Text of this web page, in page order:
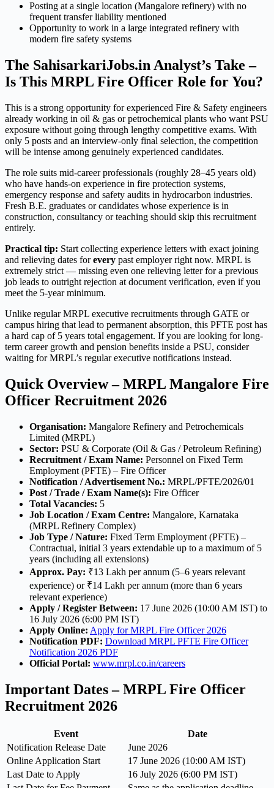
Posting at a single location (Mangalore refinery) with no
frequent transfer liability mentioned
Opportunity to work in a large integrated refinery with
modern fire safety systems
The SahisarkariJobs.in Analyst’s Take –
Is This MRPL Fire Officer Role for You?
This is a strong opportunity for experienced Fire & Safety engineers
already working in oil & gas or petrochemical plants who want PSU
exposure without going through lengthy competitive exams. With
only 5 posts and an interview-only final selection, the competition
will be intense among genuinely experienced candidates.
The role suits mid-career professionals (roughly 28–45 years old)
who have hands-on experience in fire protection systems,
emergency response and safety audits in hydrocarbon industries.
Fresh B.E. graduates or candidates whose experience is in
construction, consultancy or teaching should skip this recruitment
entirely.
Practical tip: Start collecting experience letters with exact joining
and relieving dates forevery past employer right now. MRPL is
extremely strict — missing even one relieving letter for a previous
job leads to outright rejection at document verification, even if you
meet the 5-year minimum.
Unlike regular MRPL executive recruitments through GATE or
campus hiring that lead to permanent absorption, this PFTE post has
a hard cap of 5 years total engagement. If you are looking for long-
term career growth and pension benefits inside a PSU, consider
waiting for MRPL’s regular executive notifications instead.
Quick Overview – MRPL Mangalore Fire
Officer Recruitment 2026
Organisation: Mangalore Refinery and Petrochemicals
Limited (MRPL)
Sector: PSU & Corporate (Oil & Gas / Petroleum Refining)
Recruitment / Exam Name: Personnel on Fixed Term
Employment (PFTE) – Fire Officer
Notification / Advertisement No.: MRPL/PFTE/2026/01
Post / Trade / Exam Name(s): Fire Officer
Total Vacancies: 5
Job Location / Exam Centre: Mangalore, Karnataka
(MRPL Refinery Complex)
Job Type / Nature: Fixed Term Employment (PFTE) –
Contractual, initial 3 years extendable up to a maximum of 5
years (including all extensions)
Approx. Pay: ₹13 Lakh per annum (5–6 years relevant
experience) or ₹14 Lakh per annum (more than 6 years
relevant experience)
Apply / Register Between: 17 June 2026 (10:00 AM IST) to
16 July 2026 (6:00 PM IST)
Apply Online: Apply for MRPL Fire Officer 2026
Notification PDF: Download MRPL PFTE Fire Officer
Notification 2026 PDF
Official Portal: www.mrpl.co.in/careers
Important Dates – MRPL Fire Officer
Recruitment 2026
Event
Date
Notification Release Date
June 2026
Online Application Start
17 June 2026 (10:00 AM IST)
Last Date to Apply
16 July 2026 (6:00 PM IST)